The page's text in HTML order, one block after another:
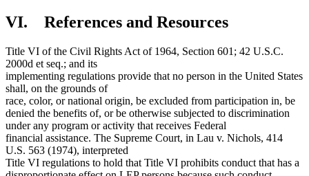
VI. References and Resources
Title VI of the Civil Rights Act of 1964, Section 601; 42 U.S.C.
2000d et seq.; and its
implementing regulations provide that no person in the United States
shall, on the grounds of
race, color, or national origin, be excluded from participation in, be
denied the benefits of, or be otherwise subjected to discrimination
under any program or activity that receives Federal
financial assistance. The Supreme Court, in Lau v. Nichols, 414
U.S. 563 (1974), interpreted
Title VI regulations to hold that Title VI prohibits conduct that has a